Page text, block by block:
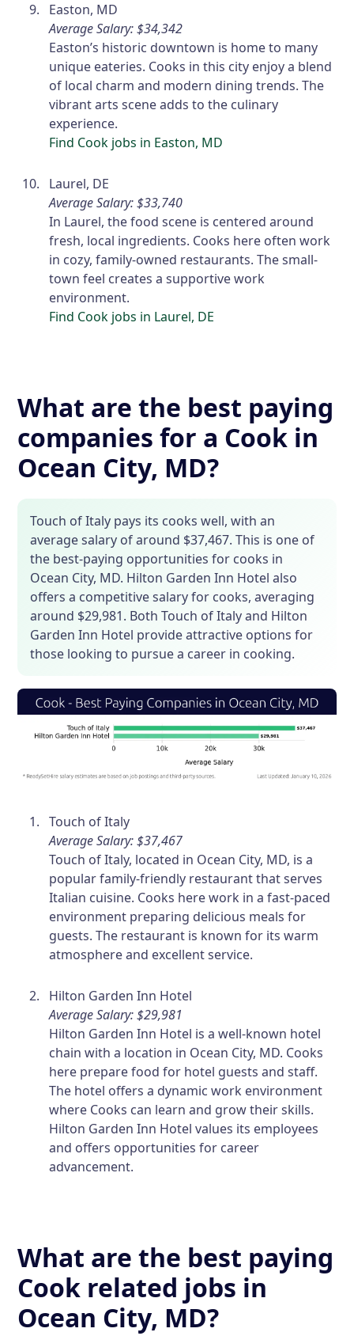
Easton, MD
Average Salary: $34,342
Easton’s historic downtown is home to many
unique eateries. Cooks in this city enjoy a blend
of local charm and modern dining trends. The
vibrant arts scene adds to the culinary
experience.
Find Cook jobs in Easton, MD
Laurel, DE
Average Salary: $33,740
In Laurel, the food scene is centered around
fresh, local ingredients. Cooks here often work
in cozy, family-owned restaurants. The small-
town feel creates a supportive work
environment.
Find Cook jobs in Laurel, DE
What are the best paying
companies for a Cook in
Ocean City, MD?
Touch of Italy pays its cooks well, with an
average salary of around $37,467. This is one of
the best-paying opportunities for cooks in
Ocean City, MD. Hilton Garden Inn Hotel also
offers a competitive salary for cooks, averaging
around $29,981. Both Touch of Italy and Hilton
Garden Inn Hotel provide attractive options for
those looking to pursue a career in cooking.
Touch of Italy
Average Salary: $37,467
Touch of Italy, located in Ocean City, MD, is a
popular family-friendly restaurant that serves
Italian cuisine. Cooks here work in a fast-paced
environment preparing delicious meals for
guests. The restaurant is known for its warm
atmosphere and excellent service.
Hilton Garden Inn Hotel
Average Salary: $29,981
Hilton Garden Inn Hotel is a well-known hotel
chain with a location in Ocean City, MD. Cooks
here prepare food for hotel guests and staff.
The hotel offers a dynamic work environment
where Cooks can learn and grow their skills.
Hilton Garden Inn Hotel values its employees
and offers opportunities for career
advancement.
What are the best paying
Cook related jobs in
Ocean City, MD?